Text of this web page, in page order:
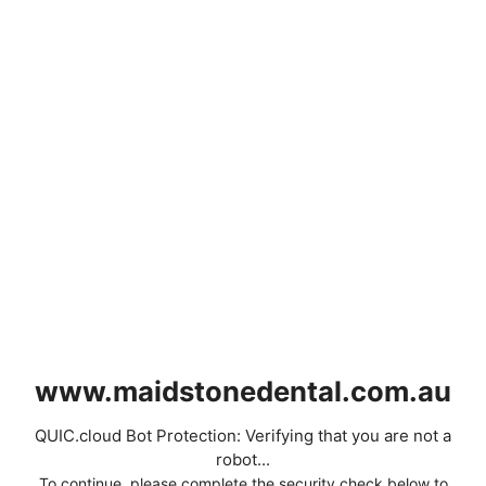
www.maidstonedental.com.au
QUIC.cloud Bot Protection: Verifying that you are not a
robot...